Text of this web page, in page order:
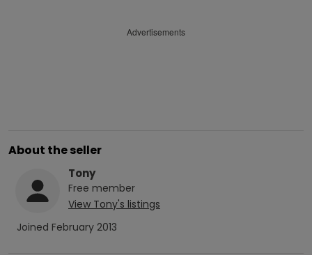
Advertisements
About the seller
Tony
Free member
View Tony's listings
Joined February 2013